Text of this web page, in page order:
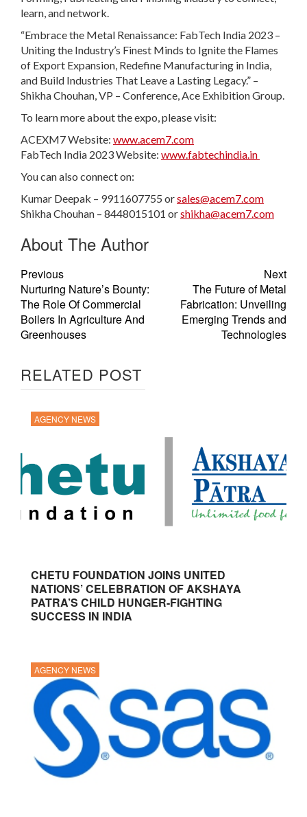
learn, and network.
“Embrace the Metal Renaissance: FabTech India 2023 –
Uniting the Industry’s Finest Minds to Ignite the Flames
of Export Expansion, Redefine Manufacturing in India,
and Build Industries That Leave a Lasting Legacy.” –
Shikha Chouhan, VP – Conference, Ace Exhibition Group.
To learn more about the expo, please visit:
ACEXM7 Website: www.acem7.com
FabTech India 2023 Website: www.fabtechindia.in
You can also connect on:
Kumar Deepak – 9911607755 orsales@acem7.com
Shikha Chouhan – 8448015101 orshikha@acem7.com
About The Author
Previous
Nurturing Nature’s Bounty:
The Role Of Commercial
Boilers In Agriculture And
Greenhouses
Next
The Future of Metal
Fabrication: Unveiling
Emerging Trends and
Technologies
RELATED POST
AGENCY NEWS
CHETU FOUNDATION JOINS UNITED
NATIONS’ CELEBRATION OF AKSHAYA
PATRA’S CHILD HUNGER-FIGHTING
SUCCESS IN INDIA
AGENCY NEWS